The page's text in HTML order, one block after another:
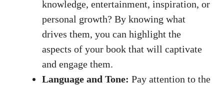
knowledge, entertainment, inspiration, or
personal growth? By knowing what
drives them, you can highlight the
aspects of your book that will captivate
and engage them.
Language and Tone: Pay attention to the